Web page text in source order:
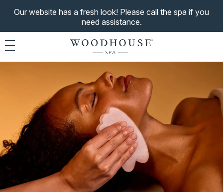
Our website has a fresh look! Please call the spa if you
need assistance.
Toggle navigation